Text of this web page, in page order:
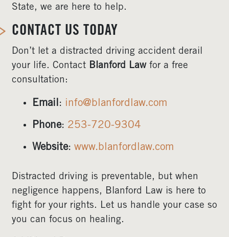
State, we are here to help.
CONTACT US TODAY
Don’t let a distracted driving accident derail
your life. Contact Blanford Lawfor a free
consultation:
Email: info@blanfordlaw.com
Phone: 253-720-9304
Website: www.blanfordlaw.com
Distracted driving is preventable, but when
negligence happens, Blanford Law is here to
fight for your rights. Let us handle your case so
you can focus on healing.